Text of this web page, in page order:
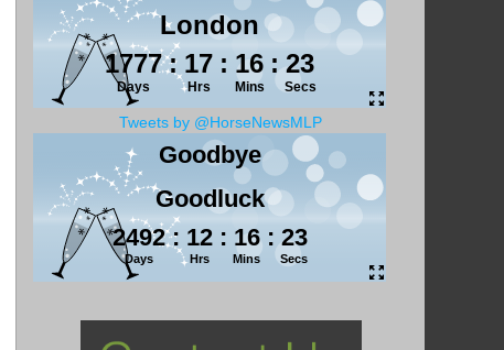
Tweets by @HorseNewsMLP